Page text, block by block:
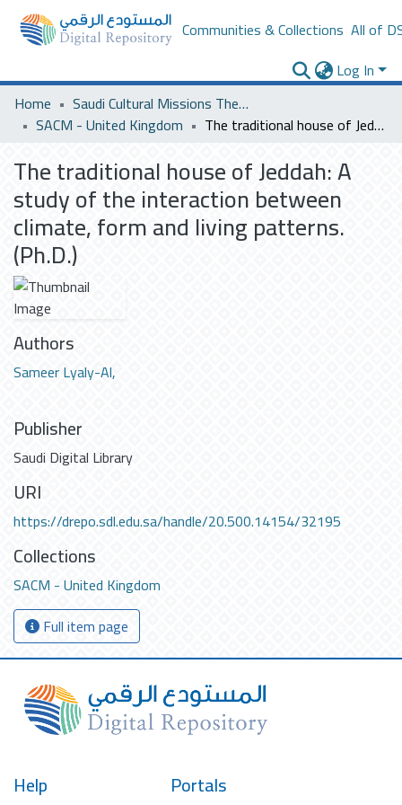
Communities & Collections All of
Log In
Home
Saudi Cultural Missions Theses & Dissertations
SACM - United Kingdom
The traditional house of Jeddah: A study of the interaction between climate, form and living patterns. (Ph.D.)
The traditional house of Jeddah: A
study of the interaction between
climate, form and living patterns.
(Ph.D.)
Authors
Sameer Lyaly-Al,
Publisher
Saudi Digital Library
URI
https://drepo.sdl.edu.sa/handle/20.500.14154/32195
Collections
SACM - United Kingdom
Full item page
Help Portals